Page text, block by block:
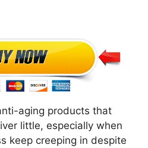
aging products that
little, especially when
keep creeping in despite